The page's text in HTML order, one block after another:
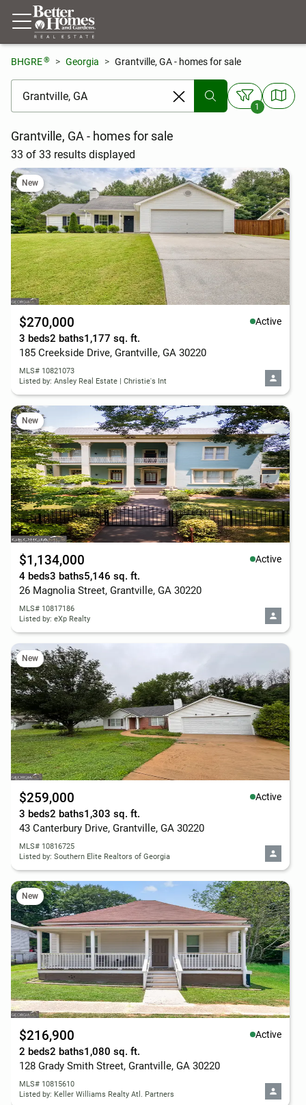
BHGRE® Georgia Grantville, GA - homes for sale
[ Location search ]
1
Grantville, GA - homes for sale
33 of 33 results displayed
New
$270,000 Active
3 beds2 baths1,177 sq. ft.
185 Creekside Drive, Grantville, GA 30220
MLS# 10821073
Listed by: Ansley Real Estate | Christie's Int
New
$1,134,000 Active
4 beds3 baths5,146 sq. ft.
26 Magnolia Street, Grantville, GA 30220
MLS# 10817186
Listed by: eXp Realty
New
$259,000 Active
3 beds2 baths1,303 sq. ft.
43 Canterbury Drive, Grantville, GA 30220
MLS# 10816725
Listed by: Southern Elite Realtors of Georgia
New
$216,900 Active
2 beds2 baths1,080 sq. ft.
128 Grady Smith Street, Grantville, GA 30220
MLS# 10815610
Listed by: Keller Williams Realty Atl. Partners